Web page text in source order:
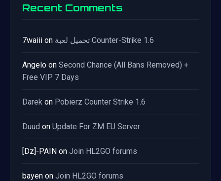
Recent Comments
7waiii on تحميل لعبة Counter-Strike 1.6
Angelo on Second Chance (All Bans Removed) +
Free VIP 7 Days
Darek on Pobierz Counter Strike 1.6
Duud on Update For ZM EU Server
[Dz]-PAIN on Join HL2GO forums
bayen on Join HL2GO forums